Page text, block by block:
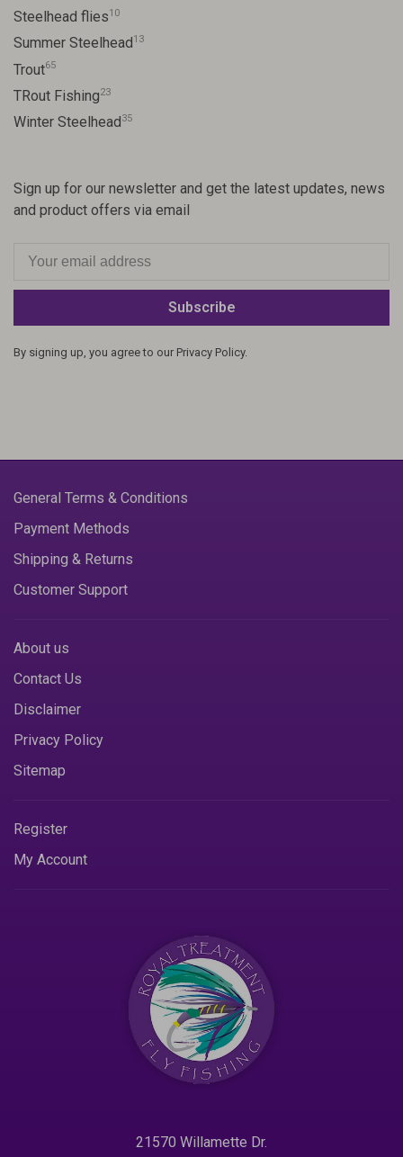
Steelhead flies10
Summer Steelhead 13
Trout65
TRout Fishing23
Winter Steelhead 35
Sign up for our newsletter and get the latest updates, news
and product offers via email
Subscribe
By signing up, you agree to our Privacy Policy.
General Terms & Conditions
Payment Methods
Shipping & Returns
Customer Support
About us
Contact Us
Disclaimer
Privacy Policy
Sitemap
Register
My Account
21570 Willamette Dr.